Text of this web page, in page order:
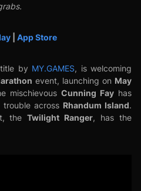
| App Store
by MY.GAMES, is welcoming
event, launching on May
mischievous Cunning Fayhas
across Rhandum Island.
theTwilight Ranger, has the